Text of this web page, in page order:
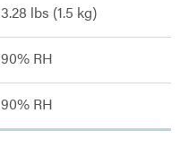
3.28 lbs (1.5 kg)
90% RH
90% RH